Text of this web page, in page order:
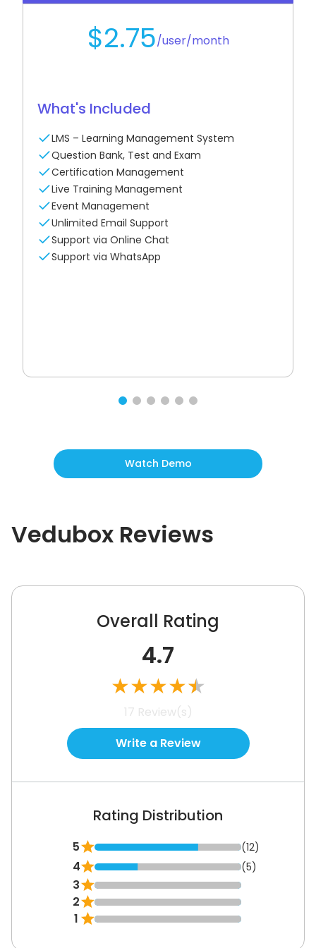
See How It Works
$2.75/user/month
What's Included
LMS – Learning Management System
Question Bank, Test and Exam
Certification Management
Live Training Management
Event Management
Unlimited Email Support
Support via Online Chat
Support via WhatsApp
Watch Demo
Vedubox Reviews
Overall Rating
4.7
★★★★★
17 Review(s)
Write a Review
Rating Distribution
5 (12)
4 (5)
3
2
1